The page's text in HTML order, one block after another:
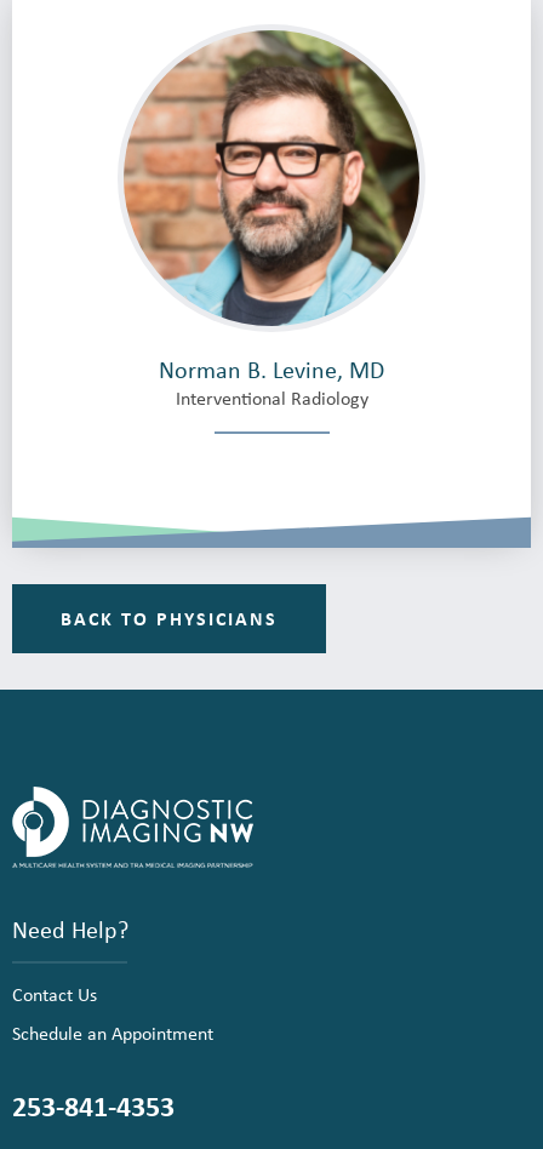
Norman B. Levine, MD
Interventional Radiology
BACK TO PHYSICIANS
Need Help?
Contact Us
Schedule an Appointment
253-841-4353